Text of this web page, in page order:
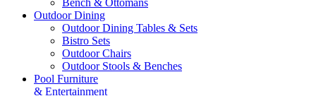
Bench & Ottomans
Outdoor Dining
Outdoor Dining Tables & Sets
Bistro Sets
Outdoor Chairs
Outdoor Stools & Benches
Pool Furniture
& Entertainment